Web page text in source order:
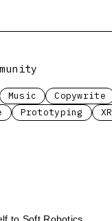
Music Copywrite
Prototyping XR